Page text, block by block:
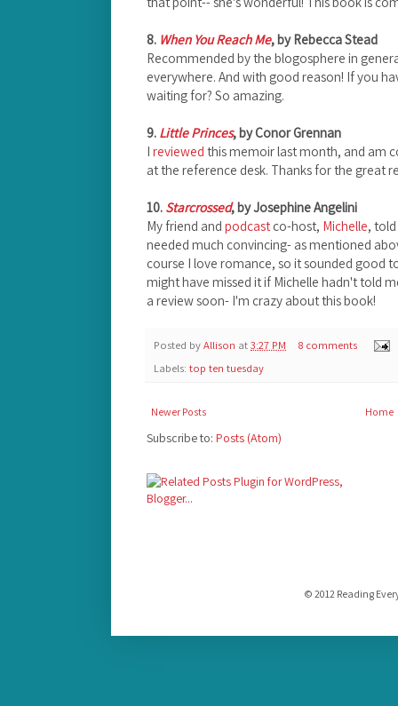
8. When You Reach Me, by Rebecca Stead
Recommended by the blogosphere in
everywhere. And with good reason! If you
waiting for? So amazing.
9. Little Princes, by Conor Grennan
I reviewed this memoir last month, and am
at the reference desk. Thanks for the great
10. Starcrossed, by Josephine Angelini
My friend and podcastco-host, Michelle,
needed much convincing- as mentioned
course I love romance, so it sounded good
might have missed it if Michelle hadn't told
a review soon- I'm crazy about this book!
Posted byAllison at3:27 PM
8 comments
Labels: top ten tuesday
Newer Posts Home
Subscribe to: Posts (Atom)
© 2012 Reading